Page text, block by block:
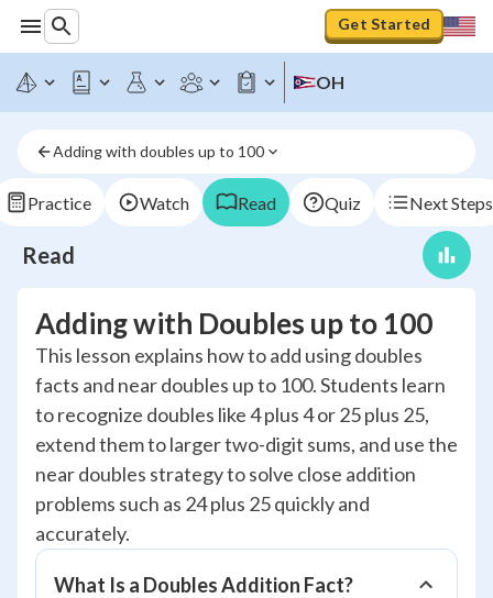
Get Started
OH
Adding with doubles up to 100
Practice Watch Read Quiz Next Steps
Read
Adding with Doubles up to 100
This lesson explains how to add using doubles
facts and near doubles up to 100. Students learn
to recognize doubles like 4 plus 4 or 25 plus 25,
extend them to larger two-digit sums, and use the
near doubles strategy to solve close addition
problems such as 24 plus 25 quickly and
accurately.
What Is a Doubles Addition Fact?